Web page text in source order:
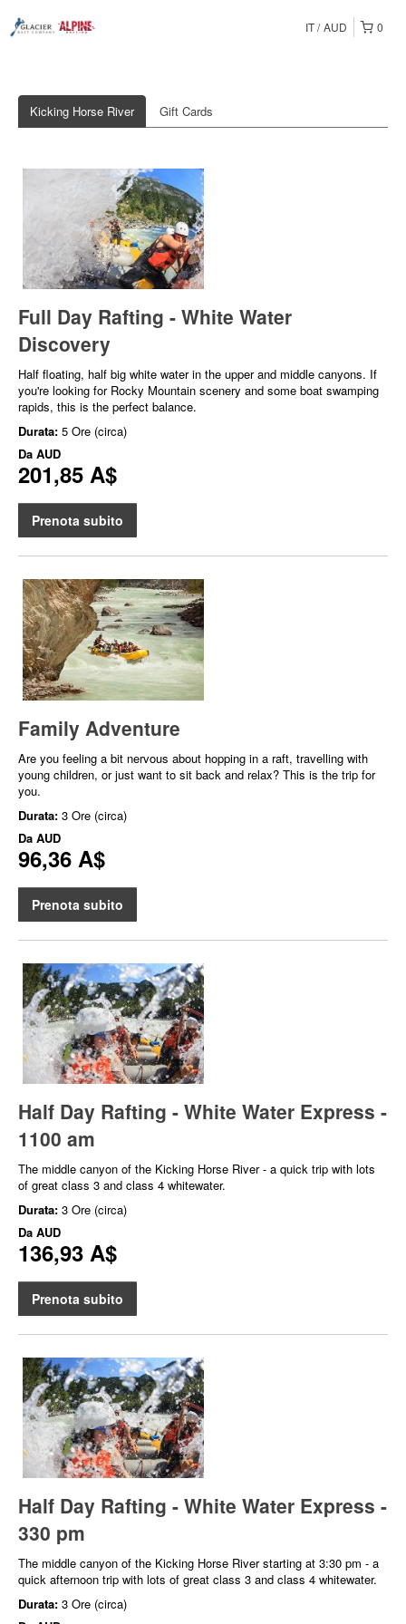
0
IT AUD
Kicking Horse River Gift Cards
Full Day Rafting - White Water
Discovery
Half floating, half big white water in the upper and middle canyons. If
you're looking for Rocky Mountain scenery and some boat swamping
rapids, this is the perfect balance.
Durata: 5 Ore (circa)
Da AUD
201,85 A$
Prenota subito
Family Adventure
Are you feeling a bit nervous about hopping in a raft, travelling with
young children, or just want to sit back and relax? This is the trip for
you.
Durata: 3 Ore (circa)
Da AUD
96,36 A$
Prenota subito
Half Day Rafting - White Water Express -
1100 am
The middle canyon of the Kicking Horse River - a quick trip with lots
of great class 3 and class 4 whitewater.
Durata: 3 Ore (circa)
Da AUD
136,93 A$
Prenota subito
Half Day Rafting - White Water Express -
330 pm
The middle canyon of the Kicking Horse River starting at 3:30 pm - a
quick afternoon trip with lots of great class 3 and class 4 whitewater.
Durata: 3 Ore (circa)